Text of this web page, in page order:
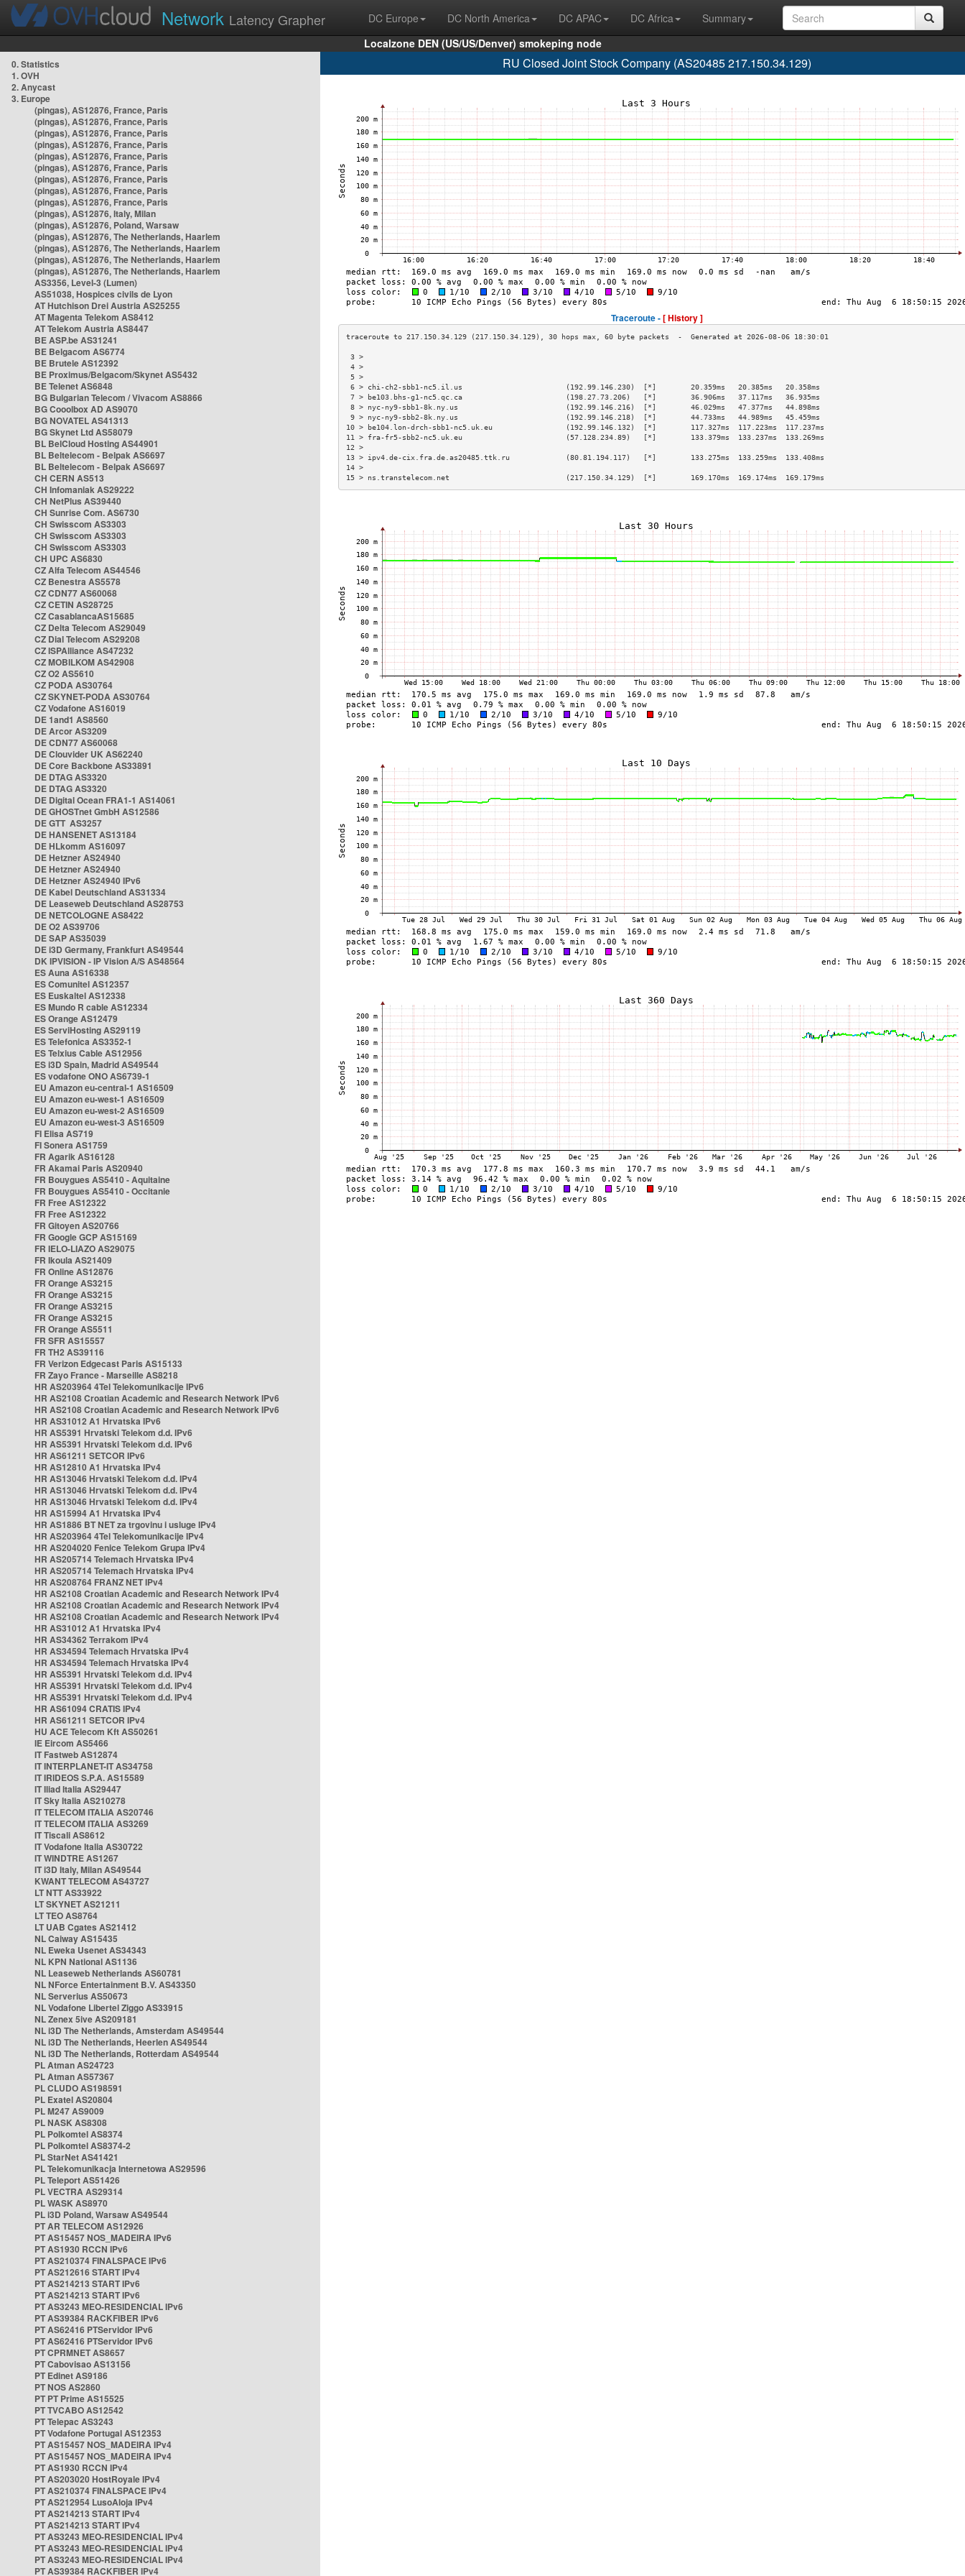
Network Latency Grapher DC Europe DC North America DC APAC DC Africa
Summary
Localzone DEN (US/US/Denver) smokeping node
0. Statistics
1. OVH
2. Anycast
3. Europe
(pingas), AS12876, France, Paris
(pingas), AS12876, France, Paris
(pingas), AS12876, France, Paris
(pingas), AS12876, France, Paris
(pingas), AS12876, France, Paris
(pingas), AS12876, France, Paris
(pingas), AS12876, France, Paris
(pingas), AS12876, France, Paris
(pingas), AS12876, France, Paris
(pingas), AS12876, Italy, Milan
(pingas), AS12876, Poland, Warsaw
(pingas), AS12876, The Netherlands, Haarlem
(pingas), AS12876, The Netherlands, Haarlem
(pingas), AS12876, The Netherlands, Haarlem
(pingas), AS12876, The Netherlands, Haarlem
AS3356, Level-3 (Lumen)
AS51038, Hospices civils de Lyon
AT Hutchison Drei Austria AS25255
AT Magenta Telekom AS8412
AT Telekom Austria AS8447
BE ASP.be AS31241
BE Belgacom AS6774
BE Brutele AS12392
BE Proximus/Belgacom/Skynet AS5432
BE Telenet AS6848
BG Bulgarian Telecom / Vivacom AS8866
BG Cooolbox AD AS9070
BG NOVATEL AS41313
BG Skynet Ltd AS58079
BL BelCloud Hosting AS44901
BL Beltelecom - Belpak AS6697
BL Beltelecom - Belpak AS6697
CH CERN AS513
CH Infomaniak AS29222
CH NetPlus AS39440
CH Sunrise Com. AS6730
CH Swisscom AS3303
CH Swisscom AS3303
CH Swisscom AS3303
CH UPC AS6830
CZ Alfa Telecom AS44546
CZ Benestra AS5578
CZ CDN77 AS60068
CZ CETIN AS28725
CZ CasablancaAS15685
CZ Delta Telecom AS29049
CZ Dial Telecom AS29208
CZ ISPAlliance AS47232
CZ MOBILKOM AS42908
CZ O2 AS5610
CZ PODA AS30764
CZ SKYNET-PODA AS30764
CZ Vodafone AS16019
DE 1and1 AS8560
DE Arcor AS3209
DE CDN77 AS60068
DE Clouvider UK AS62240
DE Core Backbone AS33891
DE DTAG AS3320
DE DTAG AS3320
DE Digital Ocean FRA1-1 AS14061
DE GHOSTnet GmbH AS12586
DE GTT AS3257
DE HANSENET AS13184
DE HLkomm AS16097
DE Hetzner AS24940
DE Hetzner AS24940
DE Hetzner AS24940 IPv6
DE Kabel Deutschland AS31334
DE Leaseweb Deutschland AS28753
DE NETCOLOGNE AS8422
DE O2 AS39706
DE SAP AS35039
DE i3D Germany, Frankfurt AS49544
DK IPVISION - IP Vision A/S AS48564
ES Auna AS16338
ES Comunitel AS12357
ES Euskaltel AS12338
ES Mundo R cable AS12334
ES Orange AS12479
ES ServiHosting AS29119
ES Telefonica AS3352-1
ES Telxius Cable AS12956
ES i3D Spain, Madrid AS49544
ES vodafone ONO AS6739-1
EU Amazon eu-central-1 AS16509
EU Amazon eu-west-1 AS16509
EU Amazon eu-west-2 AS16509
EU Amazon eu-west-3 AS16509
FI Elisa AS719
FI Sonera AS1759
FR Agarik AS16128
FR Akamai Paris AS20940
FR Bouygues AS5410 - Aquitaine
FR Bouygues AS5410 - Occitanie
FR Free AS12322
FR Free AS12322
FR Gitoyen AS20766
FR Google GCP AS15169
FR IELO-LIAZO AS29075
FR Ikoula AS21409
FR Online AS12876
FR Orange AS3215
FR Orange AS3215
FR Orange AS3215
FR Orange AS3215
FR Orange AS5511
FR SFR AS15557
FR TH2 AS39116
FR Verizon Edgecast Paris AS15133
FR Zayo France - Marseille AS8218
HR AS203964 4Tel Telekomunikacije IPv6
HR AS2108 Croatian Academic and Research Network IPv6
HR AS2108 Croatian Academic and Research Network IPv6
HR AS31012 A1 Hrvatska IPv6
HR AS5391 Hrvatski Telekom d.d. IPv6
HR AS5391 Hrvatski Telekom d.d. IPv6
HR AS61211 SETCOR IPv6
HR AS12810 A1 Hrvatska IPv4
HR AS13046 Hrvatski Telekom d.d. IPv4
HR AS13046 Hrvatski Telekom d.d. IPv4
HR AS13046 Hrvatski Telekom d.d. IPv4
HR AS15994 A1 Hrvatska IPv4
HR AS1886 BT NET za trgovinu i usluge IPv4
HR AS203964 4Tel Telekomunikacije IPv4
HR AS204020 Fenice Telekom Grupa IPv4
HR AS205714 Telemach Hrvatska IPv4
HR AS205714 Telemach Hrvatska IPv4
HR AS208764 FRANZ NET IPv4
HR AS2108 Croatian Academic and Research Network IPv4
HR AS2108 Croatian Academic and Research Network IPv4
HR AS2108 Croatian Academic and Research Network IPv4
HR AS31012 A1 Hrvatska IPv4
HR AS34362 Terrakom IPv4
HR AS34594 Telemach Hrvatska IPv4
HR AS34594 Telemach Hrvatska IPv4
HR AS5391 Hrvatski Telekom d.d. IPv4
HR AS5391 Hrvatski Telekom d.d. IPv4
HR AS5391 Hrvatski Telekom d.d. IPv4
HR AS61094 CRATIS IPv4
HR AS61211 SETCOR IPv4
HU ACE Telecom Kft AS50261
IE Eircom AS5466
IT Fastweb AS12874
IT INTERPLANET-IT AS34758
IT IRIDEOS S.P.A. AS15589
IT Iliad Italia AS29447
IT Sky Italia AS210278
IT TELECOM ITALIA AS20746
IT TELECOM ITALIA AS3269
IT Tiscali AS8612
IT Vodafone Italia AS30722
IT WINDTRE AS1267
IT i3D Italy, Milan AS49544
KWANT TELECOM AS43727
LT NTT AS33922
LT SKYNET AS21211
LT TEO AS8764
LT UAB Cgates AS21412
NL Caiway AS15435
NL Eweka Usenet AS34343
NL KPN National AS1136
NL Leaseweb Netherlands AS60781
NL NForce Entertainment B.V. AS43350
NL Serverius AS50673
NL Vodafone Libertel Ziggo AS33915
NL Zenex 5ive AS209181
NL i3D The Netherlands, Amsterdam AS49544
NL i3D The Netherlands, Heerlen AS49544
NL i3D The Netherlands, Rotterdam AS49544
PL Atman AS24723
PL Atman AS57367
PL CLUDO AS198591
PL Exatel AS20804
PL M247 AS9009
PL NASK AS8308
PL Polkomtel AS8374
PL Polkomtel AS8374-2
PL StarNet AS41421
PL Telekomunikacja Internetowa AS29596
PL Teleport AS51426
PL VECTRA AS29314
PL WASK AS8970
PL i3D Poland, Warsaw AS49544
PT AR TELECOM AS12926
PT AS15457 NOS_MADEIRA IPv6
PT AS1930 RCCN IPv6
PT AS210374 FINALSPACE IPv6
PT AS212616 START IPv4
PT AS214213 START IPv6
PT AS214213 START IPv6
PT AS3243 MEO-RESIDENCIAL IPv6
PT AS39384 RACKFIBER IPv6
PT AS62416 PTServidor IPv6
PT AS62416 PTServidor IPv6
PT CPRMNET AS8657
PT Cabovisao AS13156
PT Edinet AS9186
PT NOS AS2860
PT PT Prime AS15525
PT TVCABO AS12542
PT Telepac AS3243
PT Vodafone Portugal AS12353
PT AS15457 NOS_MADEIRA IPv4
PT AS15457 NOS_MADEIRA IPv4
PT AS1930 RCCN IPv4
PT AS203020 HostRoyale IPv4
PT AS210374 FINALSPACE IPv4
PT AS212954 LusoAloja IPv4
PT AS214213 START IPv4
PT AS214213 START IPv4
PT AS3243 MEO-RESIDENCIAL IPv4
PT AS3243 MEO-RESIDENCIAL IPv4
PT AS3243 MEO-RESIDENCIAL IPv4
PT AS39384 RACKFIBER IPv4
RU Closed Joint Stock Company (AS20485 217.150.34.129)
Traceroute -[ History ]
3 >
4 >
5 >
6 > chi-ch2-sbb1-nc5.il.us                        (192.99.146.230)  [*]        20.359ms   20.385ms   20.358ms
7 > be103.bhs-g1-nc5.qc.ca                        (198.27.73.206)   [*]        36.906ms   37.117ms   36.935ms
8 > nyc-ny9-sbb1-8k.ny.us                         (192.99.146.216)  [*]        46.029ms   47.377ms   44.898ms
9 > nyc-ny9-sbb2-8k.ny.us                         (192.99.146.218)  [*]        44.733ms   44.989ms   45.459ms
10 > be104.lon-drch-sbb1-nc5.uk.eu                 (192.99.146.132)  [*]        117.327ms  117.223ms  117.237ms
11 > fra-fr5-sbb2-nc5.uk.eu                        (57.128.234.89)   [*]        133.379ms  133.237ms  133.269ms
12 >
13 > ipv4.de-cix.fra.de.as20485.ttk.ru             (80.81.194.117)   [*]        133.275ms  133.259ms  133.408ms
14 >
15 > ns.transtelecom.net                           (217.150.34.129)  [*]        169.170ms  169.174ms  169.179ms